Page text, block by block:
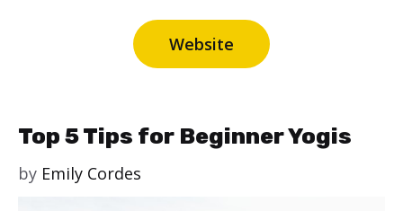
Website
Top 5 Tips for Beginner Yogis
by Emily Cordes